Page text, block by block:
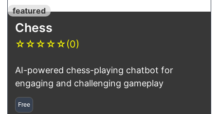
featured
Chess
☆☆☆☆☆(0)
AI-powered chess-playing chatbot for
engaging and challenging gameplay
Free